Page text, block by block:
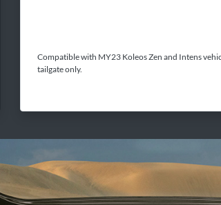
Compatible with MY23 Koleos Zen and Intens
tailgate only.